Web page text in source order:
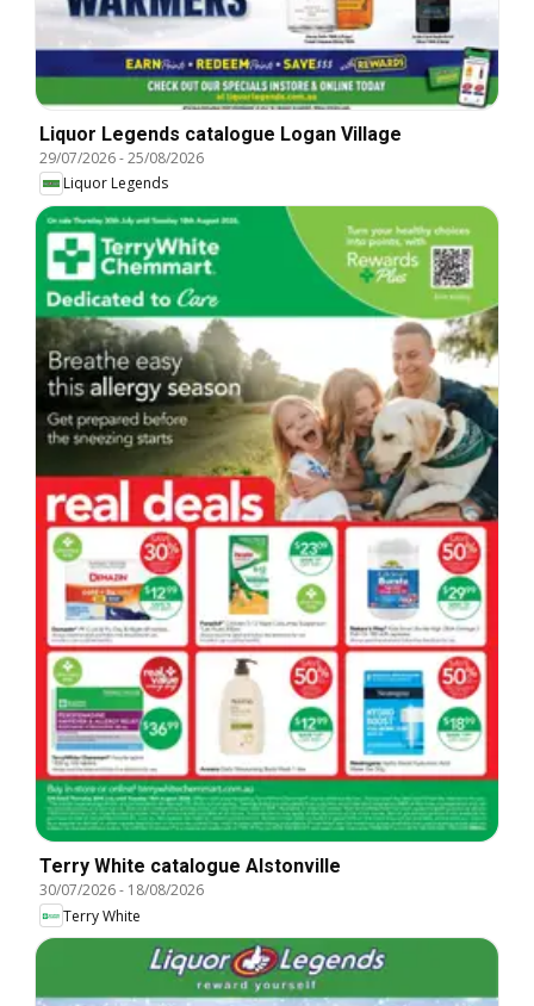
Liquor Legends catalogue Logan Village
29/07/2026-25/08/2026
Liquor Legends
Terry White catalogue Alstonville
30/07/2026- 18/08/2026
Terry White